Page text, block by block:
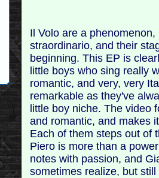
Il Volo are a
straordinario, and their
beginning. This EP is
little boys who sing really
romantic, and very, very
remarkable as they've
little boy niche. The video
and romantic, and makes
Each of them steps out of
Piero is more than a
notes with passion, and
sometimes realize, but